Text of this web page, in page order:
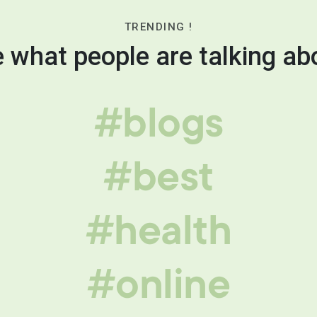
TRENDING !
what people are talking
#blogs
#best
#health
#online